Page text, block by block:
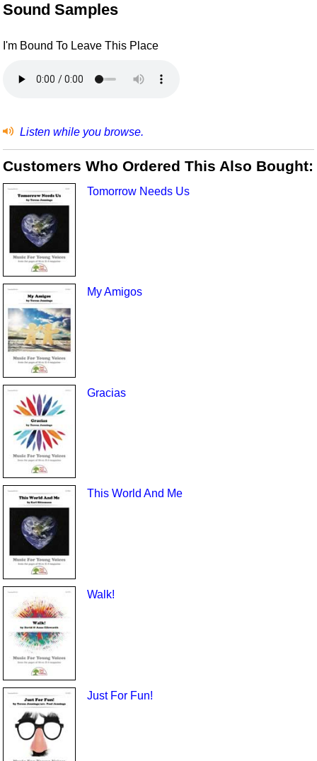
Sound Samples
I'm Bound To Leave This Place
Listen while you browse.
Customers Who Ordered This Also Bought:
Tomorrow Needs Us
My Amigos
Gracias
This World And Me
Walk!
Just For Fun!